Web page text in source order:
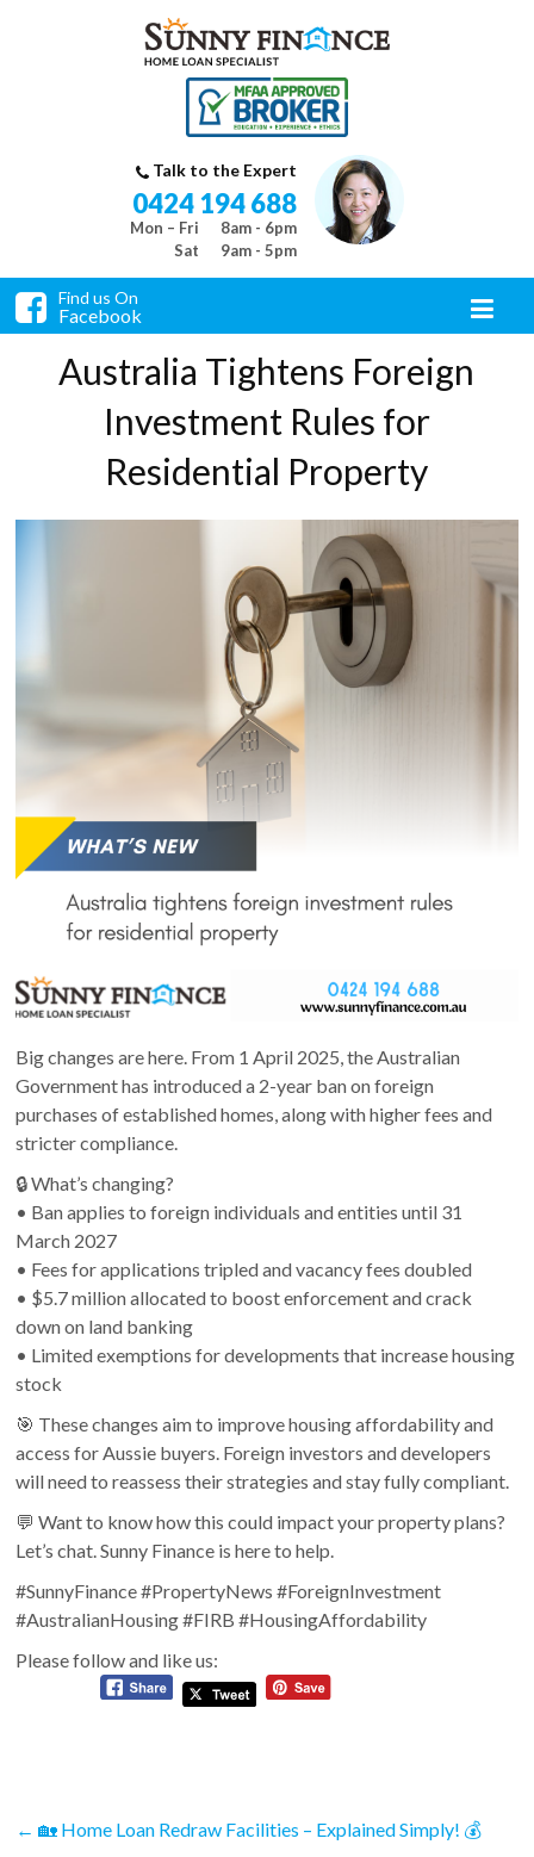
Talk to the Expert
0424 194 688
Mon – Fri
8am - 6pm
Sat
9am - 5pm
Find us On
Facebook
Australia Tightens Foreign
Investment Rules for
Residential Property
Big changes are here. From 1 April 2025, the Australian
Government has introduced a 2-year ban on foreign
purchases of established homes, along with higher fees and
stricter compliance.
🔒 What’s changing?
• Ban applies to foreign individuals and entities until 31
March 2027
• Fees for applications tripled and vacancy fees doubled
• $5.7 million allocated to boost enforcement and crack
down on land banking
• Limited exemptions for developments that increase housing
stock
🎯 These changes aim to improve housing affordability and
access for Aussie buyers. Foreign investors and developers
will need to reassess their strategies and stay fully compliant.
💬 Want to know how this could impact your property plans?
Let’s chat. Sunny Finance is here to help.
#SunnyFinance #PropertyNews #ForeignInvestment
#AustralianHousing #FIRB #HousingAffordability
Please follow and like us:
← 🏡 Home Loan Redraw Facilities – Explained Simply! 💰